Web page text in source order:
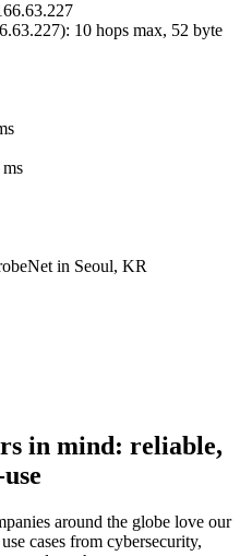
): 10 hops max, 52 byte
ms
in Seoul, KR
in mind: reliable,
around the globe love our
cases from cybersecurity,